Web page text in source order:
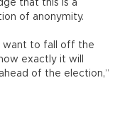
that this is a
of anonymity.
want to fall off the
exactly it will
of the election,”